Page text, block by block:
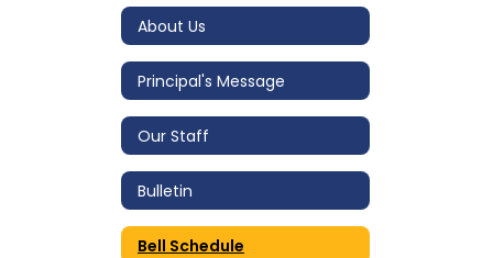
About Us
Principal's Message
Our Staff
Bulletin
Bell Schedule